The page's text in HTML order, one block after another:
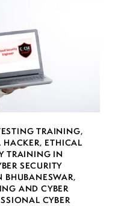
TRAINING,
HACKER, ETHICAL
TRAINING IN
SECURITY
BHUBANESWAR,
AND CYBER
CYBER